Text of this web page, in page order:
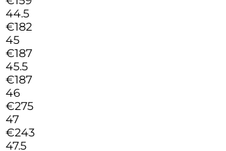
44.5
€182
45
€187
45.5
€187
46
€275
47
€243
47.5